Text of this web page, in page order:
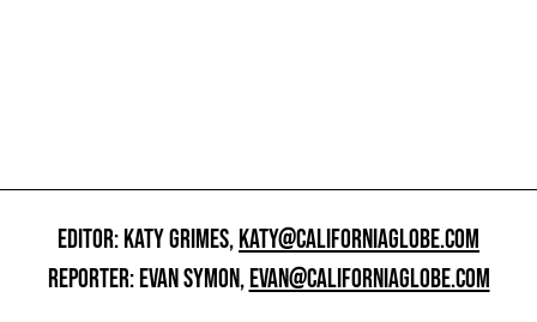
EDITOR: KATY GRIMES,KATY@CALIFORNIAGLOBE.COM
REPORTER: EVAN SYMON,EVAN@CALIFORNIAGLOBE.COM